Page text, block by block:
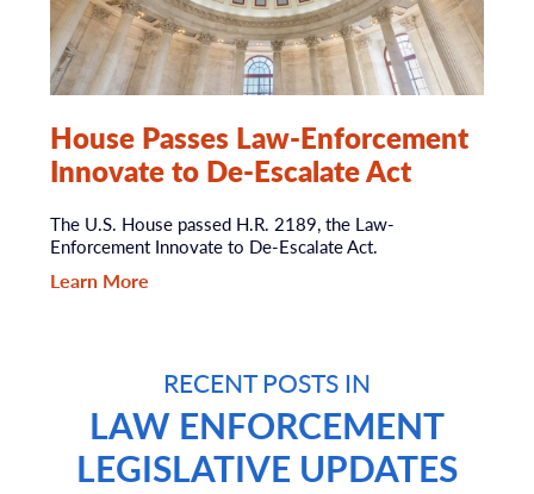
House Passes Law-Enforcement
Innovate to De-Escalate Act
The U.S. House passed H.R. 2189, the Law-
Enforcement Innovate to De-Escalate Act.
Learn More
RECENT POSTS IN
LAW ENFORCEMENT
LEGISLATIVE UPDATES